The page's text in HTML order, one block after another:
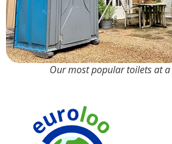
Our most popular toilets at a